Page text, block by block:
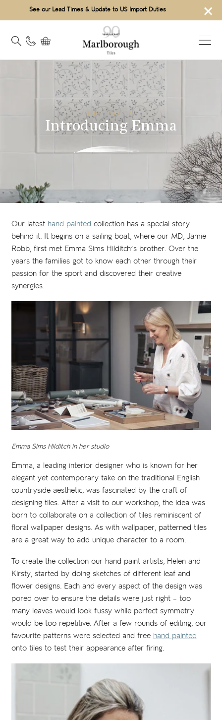
×
See our Lead Times & Update to US Import Duties
INSPIRATION
Introducing Emma
Our latest hand painted collection has a special story
behind it. It begins on a sailing boat, where our MD, Jamie
Robb, first met Emma Sims Hilditch’s brother. Over the
years the families got to know each other through their
passion for the sport and discovered their creative
synergies.
Emma Sims Hilditch in her studio
Emma, a leading interior designer who is known for her
elegant yet contemporary take on the traditional English
countryside aesthetic, was fascinated by the craft of
designing tiles. After a visit to our workshop, the idea was
born to collaborate on a collection of tiles reminiscent of
floral wallpaper designs. As with wallpaper, patterned tiles
are a great way to add unique character to a room.
To create the collection our hand paint artists, Helen and
Kirsty, started by doing sketches of different leaf and
flower designs. Each and every aspect of the design was
pored over to ensure the details were just right – too
many leaves would look fussy while perfect symmetry
would be too repetitive. After a few rounds of editing, our
favourite patterns were selected and freehand painted
onto tiles to test their appearance after firing.